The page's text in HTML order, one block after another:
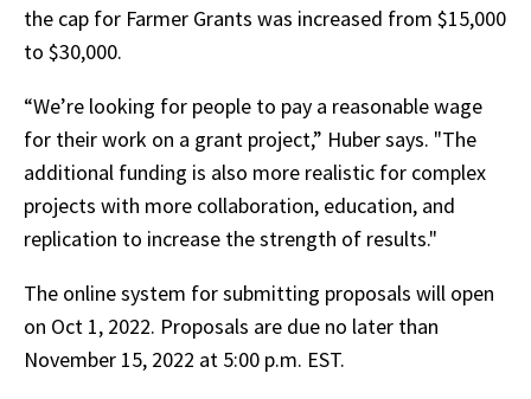
the cap for Farmer Grants was increased from $15,000
to $30,000.
“We’re looking for people to pay a reasonable wage
for their work on a grant project,” Huber says. "The
additional funding is also more realistic for complex
projects with more collaboration, education, and
replication to increase the strength of results."
The online system for submitting proposals will open
on Oct 1, 2022. Proposals are due no later than
November 15, 2022 at 5:00 p.m. EST.